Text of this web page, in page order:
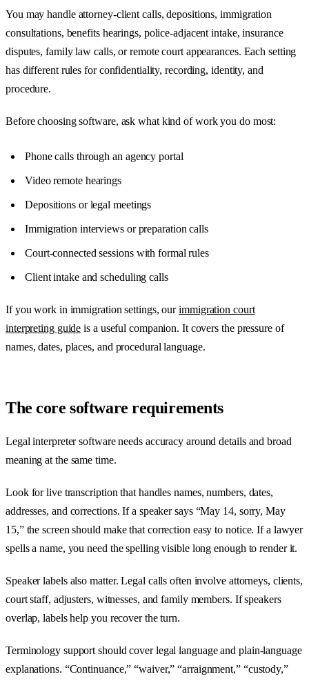
You may handle attorney-client calls, depositions, immigration
consultations, benefits hearings, police-adjacent intake, insurance
disputes, family law calls, or remote court appearances. Each setting
has different rules for confidentiality, recording, identity, and
procedure.
Before choosing software, ask what kind of work you do most:
Phone calls through an agency portal
Video remote hearings
Depositions or legal meetings
Immigration interviews or preparation calls
Court-connected sessions with formal rules
Client intake and scheduling calls
If you work in immigration settings, ourimmigration court
interpreting guide is a useful companion. It covers the pressure of
names, dates, places, and procedural language.
The core software requirements
Legal interpreter software needs accuracy around details and broad
meaning at the same time.
Look for live transcription that handles names, numbers, dates,
addresses, and corrections. If a speaker says “May 14, sorry, May
15,” the screen should make that correction easy to notice. If a lawyer
spells a name, you need the spelling visible long enough to render it.
Speaker labels also matter. Legal calls often involve attorneys, clients,
court staff, adjusters, witnesses, and family members. If speakers
overlap, labels help you recover the turn.
Terminology support should cover legal language and plain-language
explanations. “Continuance,” “waiver,” “arraignment,” “custody,”